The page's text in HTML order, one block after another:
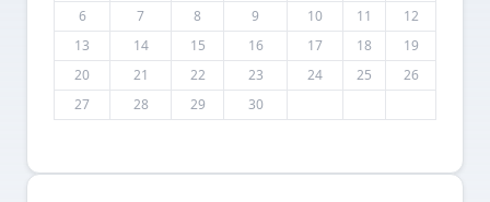
6
7 8 9 10 11
12
13
14 15 16 17 18
19
20
21 22 23 24 25
26
27
28 29 30